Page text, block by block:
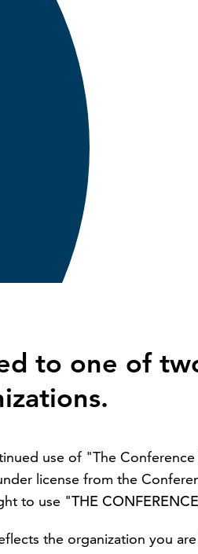
to one of
use of "The
license from the
to use "THE
the organization you